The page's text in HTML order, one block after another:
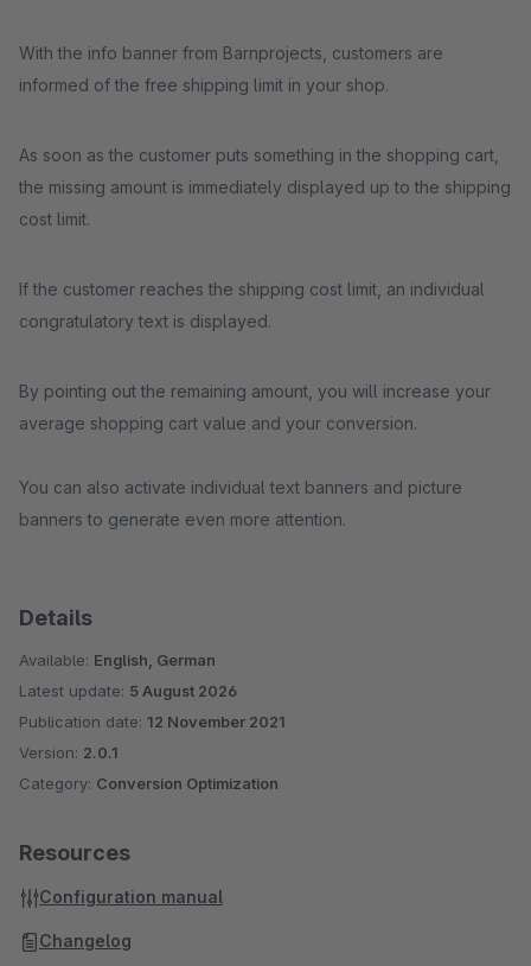
With the info banner from Barnprojects, customers are
informed of the free shipping limit in your shop.
As soon as the customer puts something in the shopping cart,
the missing amount is immediately displayed up to the shipping
cost limit.
If the customer reaches the shipping cost limit, an individual
congratulatory text is displayed.
By pointing out the remaining amount, you will increase your
average shopping cart value and your conversion.
You can also activate individual text banners and picture
banners to generate even more attention.
Details
Available: English, German
Latest update: 5 August 2026
Publication date: 12 November 2021
Version: 2.0.1
Category: Conversion Optimization
Resources
Configuration manual
Changelog